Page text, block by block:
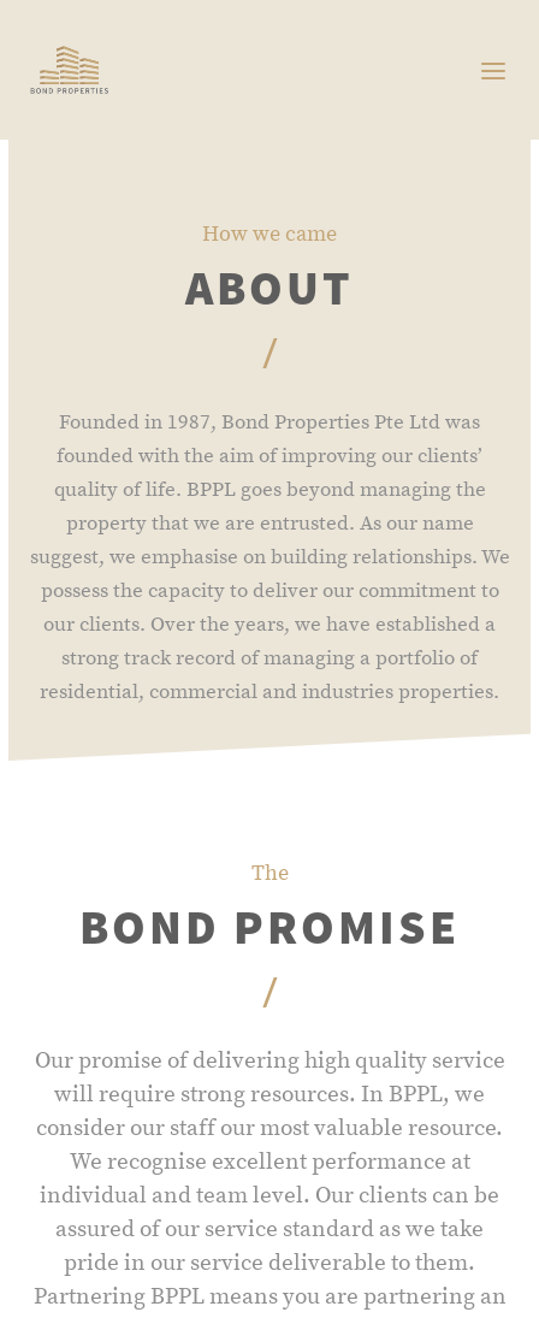
How we came
ABOUT
/
Founded in 1987, Bond Properties Pte Ltd was
founded with the aim of improving our clients’
quality of life. BPPL goes beyond managing the
property that we are entrusted. As our name
suggest, we emphasise on building relationships. We
possess the capacity to deliver our commitment to
our clients. Over the years, we have established a
strong track record of managing a portfolio of
residential, commercial and industries properties.
The
BOND PROMISE
/
Our promise of delivering high quality service
will require strong resources. In BPPL, we
consider our staff our most valuable resource.
We recognise excellent performance at
individual and team level. Our clients can be
assured of our service standard as we take
pride in our service deliverable to them.
Partnering BPPL means you are partnering an